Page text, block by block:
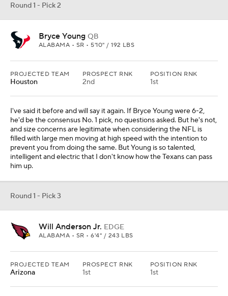
Round 1 - Pick 2
Bryce Young QB
ALABAMA • SR • 5'10" / 192 LBS
PROJECTED TEAM
Houston
PROSPECT RNK
2nd
POSITION RNK
1st
I've said it before and will say it again. If Bryce Young were 6-2,
he'd be the consensus No. 1 pick, no questions asked. But he's not,
and size concerns are legitimate when considering the NFL is
filled with large men moving at high speed with the intention to
prevent you from doing the same. But Young is so talented,
intelligent and electric that I don't know how the Texans can pass
him up.
Round 1 - Pick 3
Will Anderson Jr. EDGE
ALABAMA • SR • 6'4" / 243 LBS
PROJECTED TEAM
Arizona
PROSPECT RNK
1st
POSITION RNK
1st